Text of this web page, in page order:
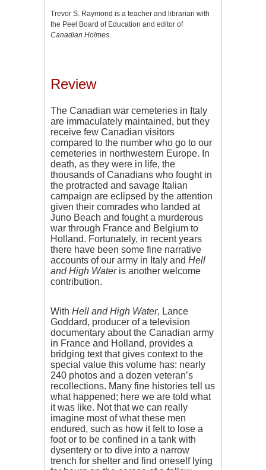
Trevor S. Raymond is a teacher and librarian with
the Peel Board of Education and editor of
Canadian Holmes
Review
The Canadian war cemeteries in Italy
are immaculately maintained, but they
receive few Canadian visitors
compared to the number who go to our
cemeteries in northwestern Europe. In
death, as they were in life, the
thousands of Canadians who fought in
the protracted and savage Italian
campaign are eclipsed by the attention
given their comrades who landed at
Juno Beach and fought a murderous
war through France and Belgium to
Holland. Fortunately, in recent years
there have been some fine narrative
accounts of our army in Italy and Hell
and High Wateris another welcome
contribution.
With Hell and High Water, Lance
Goddard, producer of a television
documentary about the Canadian army
in France and Holland, provides a
bridging text that gives context to the
special value this volume has: nearly
240 photos and a dozen veteran’s
recollections. Many fine histories tell us
what happened; here we are told what
it was like. Not that we can really
imagine most of what these men
endured, such as how it felt to lose a
foot or to be confined in a tank with
dysentery or to dive into a narrow
trench for shelter and find oneself lying